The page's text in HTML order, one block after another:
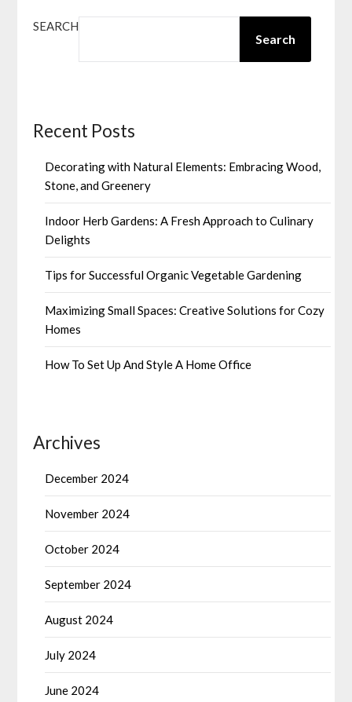
SEARCH
Search
Recent Posts
Decorating with Natural Elements: Embracing Wood,
Stone, and Greenery
Indoor Herb Gardens: A Fresh Approach to Culinary
Delights
Tips for Successful Organic Vegetable Gardening
Maximizing Small Spaces: Creative Solutions for Cozy
Homes
How To Set Up And Style A Home Office
Archives
December 2024
November 2024
October 2024
September 2024
August 2024
July 2024
June 2024